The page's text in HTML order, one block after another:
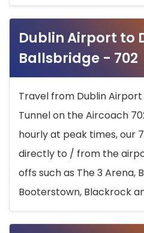
Dublin Airport to
Ballsbridge - 702
Travel from Dublin
Tunnel on the Aircoach
hourly at peak times, our
directly to / from the
offs such as The 3 Arena,
Booterstown, Blackrock